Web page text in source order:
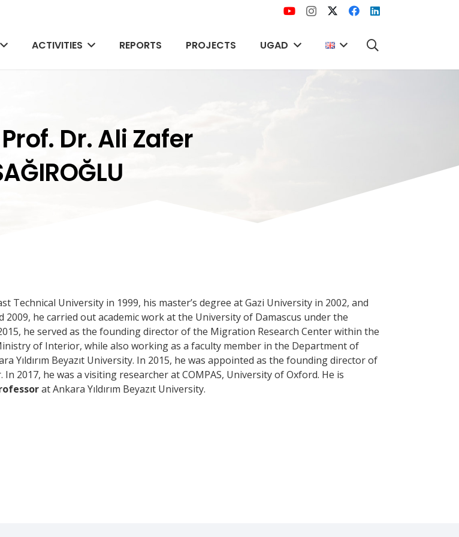
ACTIVITIES REPORTS PROJECTS UGAD
Dr. Ali Zafer
Technical University in 1999, his master’s degree at Gazi University in 2002, and
he carried out academic work at the University of Damascus under the
he served as the founding director of the Migration Research Center within the
of Interior, while also working as a faculty member in the Department of
Yıldırım Beyazıt University. In 2015, he was appointed as the founding director of
2017, he was a visiting researcher at COMPAS, University of Oxford. He is
at Ankara Yıldırım Beyazıt University.